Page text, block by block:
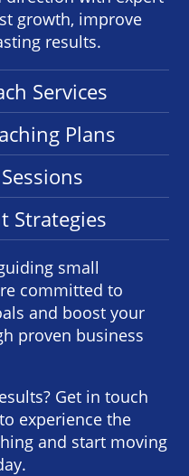
growth, improve
results.
Services
Plans
Strategies
small
committed to
and boost your
proven business
Get in touch
experience the
and start moving